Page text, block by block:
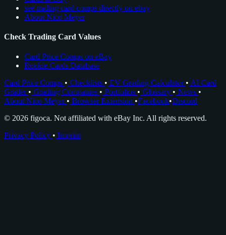
see trading card comps directly on ebay
About Nico Meyer
Check Trading Card Values
Card Price Comps on eBay
Rookie Cards Database
Card Price Comps • Checklists • EV Grading Calculator • AI Card
Grader • Grading Companies • Portfolios • Glossary • News •
About Nico Meyer • Browser Extension •Facebook•Discord
© 2026 figoca. Not affiliated with eBay Inc. All rights reserved.
Privacy Policy • Imprint